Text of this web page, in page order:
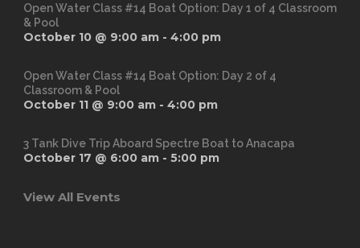
Open Water Class #14 Boat Option: Day 1 of 4 Classroom
& Pool
October 10 @ 9:00 am - 4:00 pm
Open Water Class #14 Boat Option: Day 2 of 4
Classroom & Pool
October 11 @ 9:00 am - 4:00 pm
3 Tank Dive Trip Aboard Spectre Boat to Anacapa
October 17 @ 6:00 am - 5:00 pm
View All Events